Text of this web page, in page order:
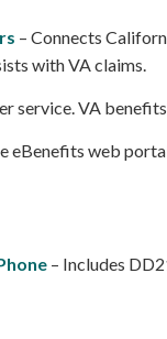
– Connects
with VA claims.
service. VA
web
– Includes